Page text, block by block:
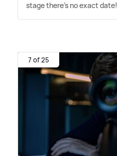
stage there's no exact date!
7 of 25